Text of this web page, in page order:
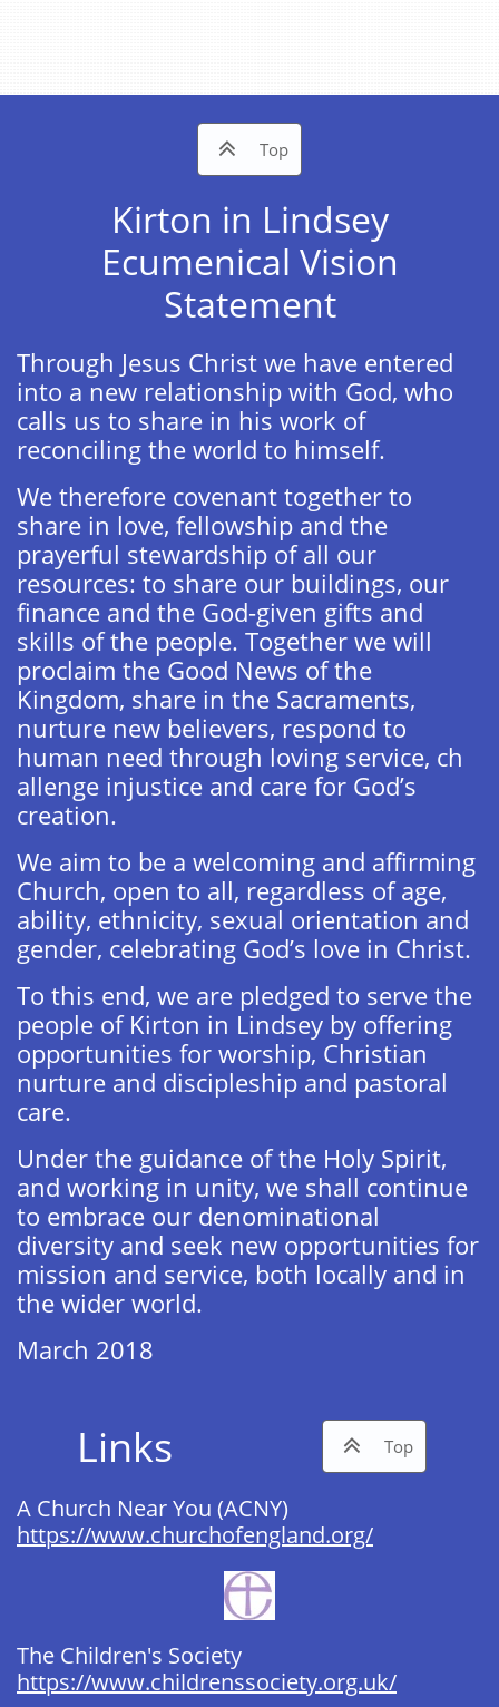
 Top
Kirton in Lindsey​​
Ecumenical Vision
Statement
Through Jesus Christ we have entered
into a new relationship with God, who
calls us to share in his work of
reconciling the world to himself. ​
We therefore covenant together to
share in love, fellowship and the
prayerful stewardship of all our
resources: to share our buildings, our
finance and the God-given gifts and
skills of the people. Together we will
proclaim the Good News of the
Kingdom, share in the Sacraments,
nurture new believers, respond to
human need through loving service, ch​
allenge injustice and care for God’s
creation.
We aim to be a welcoming and affirming
Church, open to all, regardless of age,
ability, ethnicity, sexual orientation and
gender, celebrating God’s love in Christ.
To this end, we are pledged to serve the
people of Kirton in Lindsey by offering
opportunities for worship, Christian
nurture and discipleship and pastoral
care.
Under the guidance of the Holy Spirit,
and working in unity, we shall continue
to embrace our denominational
diversity and seek new opportunities for
mission and service, both locally and in
the wider world.
March 2018​
Links  Top
A Church Near You (ACNY) ​​
https://www.churchofengland.org/
The Children's Society
https://www.childrenssociety.org.uk/